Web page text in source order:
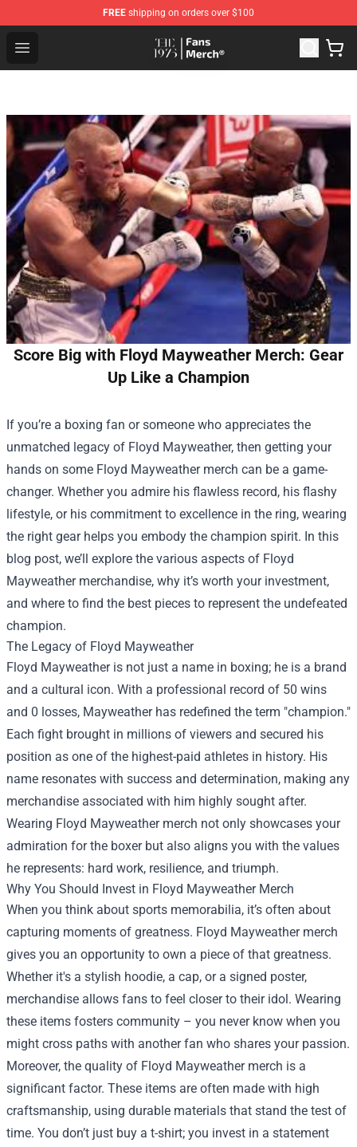
FREE shipping on orders over $100
Open menu
The 1975 Shop - Official The 1975 Merchandise Store
Score Big with Floyd Mayweather Merch: Gear
Up Like a Champion
If you’re a boxing fan or someone who appreciates the
unmatched legacy of Floyd Mayweather, then getting your
hands on some Floyd Mayweather merch can be a game-
changer. Whether you admire his flawless record, his flashy
lifestyle, or his commitment to excellence in the ring, wearing
the right gear helps you embody the champion spirit. In this
blog post, we’ll explore the various aspects of Floyd
Mayweather merchandise, why it’s worth your investment,
and where to find the best pieces to represent the undefeated
champion.
The Legacy of Floyd Mayweather
Floyd Mayweather is not just a name in boxing; he is a brand
and a cultural icon. With a professional record of 50 wins
and 0 losses, Mayweather has redefined the term "champion."
Each fight brought in millions of viewers and secured his
position as one of the highest-paid athletes in history. His
name resonates with success and determination, making any
merchandise associated with him highly sought after.
Wearing Floyd Mayweather merch not only showcases your
admiration for the boxer but also aligns you with the values
he represents: hard work, resilience, and triumph.
Why You Should Invest in Floyd Mayweather Merch
When you think about sports memorabilia, it’s often about
capturing moments of greatness. Floyd Mayweather merch
gives you an opportunity to own a piece of that greatness.
Whether it's a stylish hoodie, a cap, or a signed poster,
merchandise allows fans to feel closer to their idol. Wearing
these items fosters community – you never know when you
might cross paths with another fan who shares your passion.
Moreover, the quality of Floyd Mayweather merch is a
significant factor. These items are often made with high
craftsmanship, using durable materials that stand the test of
time. You don’t just buy a t-shirt; you invest in a statement